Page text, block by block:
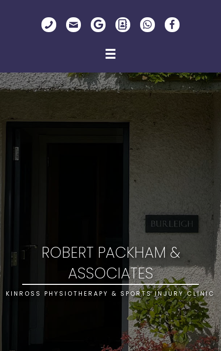
ROBERT PACKHAM &
ASSOCIATES
KINROSS PHYSIOTHERAPY & SPORTS INJURY CLINIC